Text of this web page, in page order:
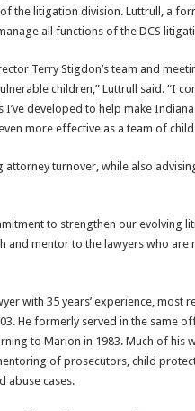
the litigation division. Luttrull, a
all functions of the DCS
Terry Stigdon’s team and
children,” Luttrull said. “I
I’ve developed to help make
more effective as a team of
attorney turnover, while also
to strengthen our evolving
and mentor to the lawyers who
with 35 years’ experience, most
He formerly served in the same
to Marion in 1983. Much of his
of prosecutors, child
abuse cases.